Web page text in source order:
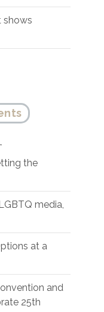
shows
the
media,
at a
and
25th